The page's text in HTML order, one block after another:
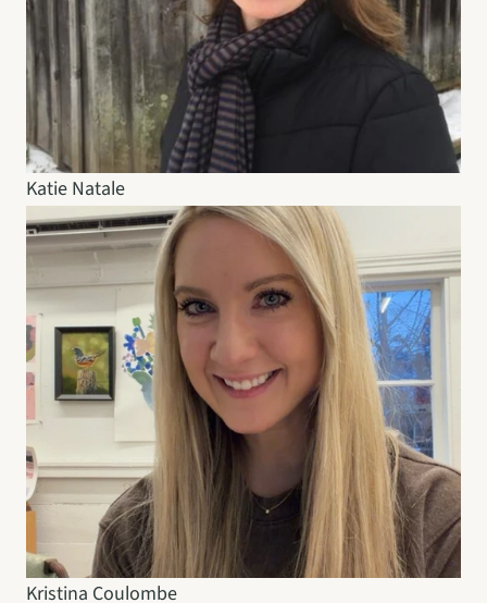
Katie Natale
Kristina Coulombe